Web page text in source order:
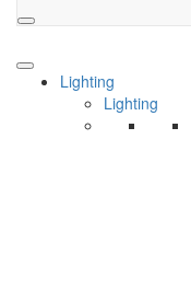
Search
Lighting
Lighting